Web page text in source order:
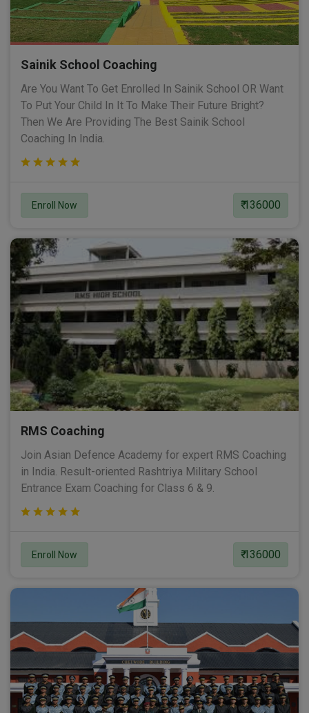
Sainik School Coaching
Are You Want To Get Enrolled In Sainik School OR Want
To Put Your Child In It To Make Their Future Bright?
Then We Are Providing The Best Sainik School
Coaching In India.
Enroll Now ₹ 136000
RMS Coaching
Join Asian Defence Academy for expert RMS Coaching
in India. Result-oriented Rashtriya Military School
Entrance Exam Coaching for Class 6 & 9.
Enroll Now ₹ 136000